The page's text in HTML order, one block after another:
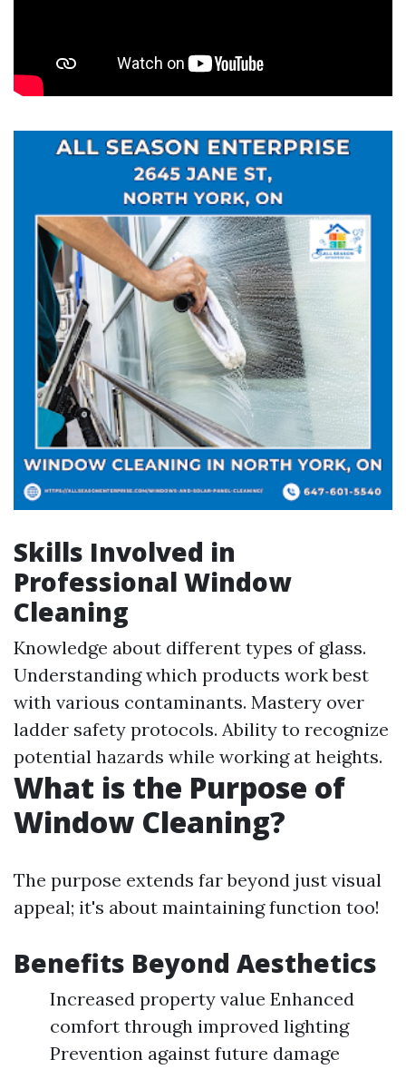
Skills Involved in
Professional Window
Cleaning
Knowledge about different types of glass.
Understanding which products work best
with various contaminants. Mastery over
ladder safety protocols. Ability to recognize
potential hazards while working at heights.
What is the Purpose of
Window Cleaning?
The purpose extends far beyond just visual
appeal; it's about maintaining function too!
Benefits Beyond Aesthetics
Increased property value Enhanced
comfort through improved lighting
Prevention against future damage